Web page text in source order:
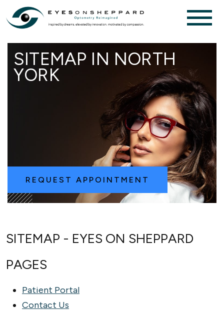
SITEMAP IN NORTH
YORK
REQUEST APPOINTMENT
SITEMAP - EYES ON SHEPPARD
PAGES
Patient Portal
Contact Us